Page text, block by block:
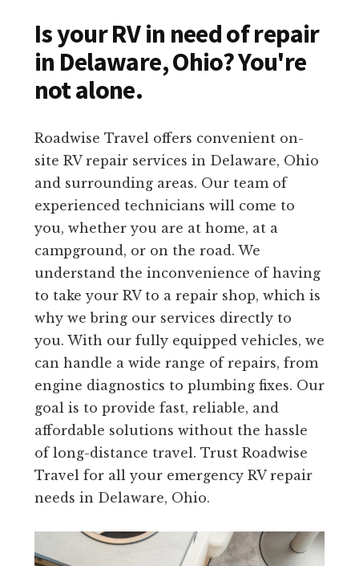
Is your RV in need of repair
in Delaware, Ohio? You're
not alone.
Roadwise Travel offers convenient on-
site RV repair services in Delaware, Ohio
and surrounding areas. Our team of
experienced technicians will come to
you, whether you are at home, at a
campground, or on the road. We
understand the inconvenience of having
to take your RV to a repair shop, which is
why we bring our services directly to
you. With our fully equipped vehicles, we
can handle a wide range of repairs, from
engine diagnostics to plumbing fixes. Our
goal is to provide fast, reliable, and
affordable solutions without the hassle
of long-distance travel. Trust Roadwise
Travel for all your emergency RV repair
needs in Delaware, Ohio.